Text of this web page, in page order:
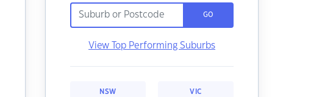
GO
View Top Performing Suburbs
NSW VIC